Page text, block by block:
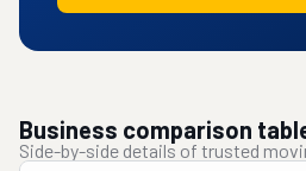
Business comparison
Side-by-side details of trusted